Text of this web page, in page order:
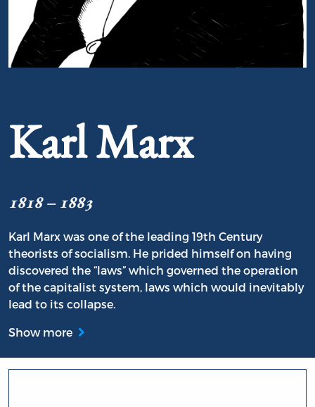
Karl Marx
1818 – 1883
Karl Marx was one of the leading 19th Century
theorists of socialism. He prided himself on having
discovered the “laws” which governed the operation
of the capitalist system, laws which would inevitably
lead to its collapse.
Show more